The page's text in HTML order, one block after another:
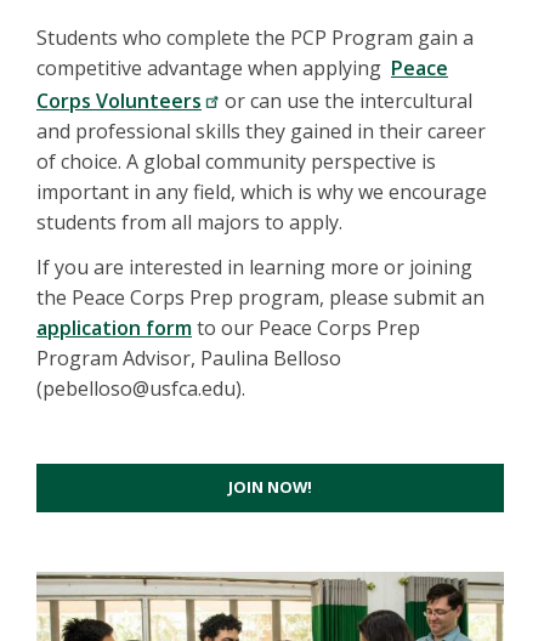
Students who complete the PCP Program gain a
competitive advantage when applying Peace
Corps Volunteers
or can use the intercultural
and professional skills they gained in their career
of choice. A global community perspective is
important in any field, which is why we encourage
students from all majors to apply.
If you are interested in learning more or joining
the Peace Corps Prep program, please submit an
application formto our Peace Corps Prep
Program Advisor, Paulina Belloso
(pebelloso@usfca.edu).
JOIN NOW!